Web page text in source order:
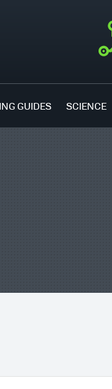
GUIDES SCIENCE